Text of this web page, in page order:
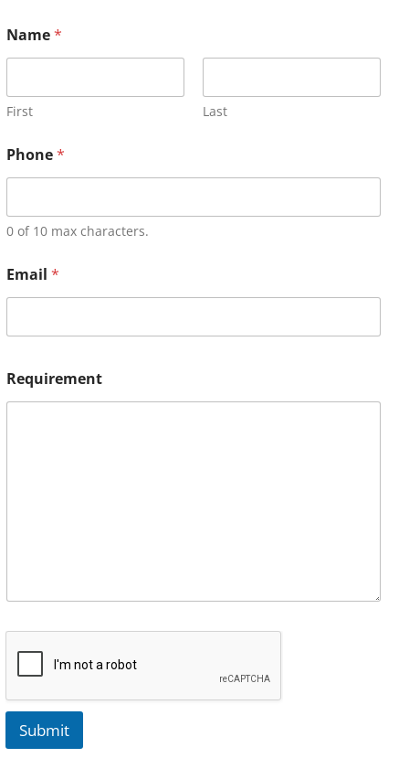
Name*
First Last
Phone*
0 of 10 max characters.
Email *
Requirement
Submit